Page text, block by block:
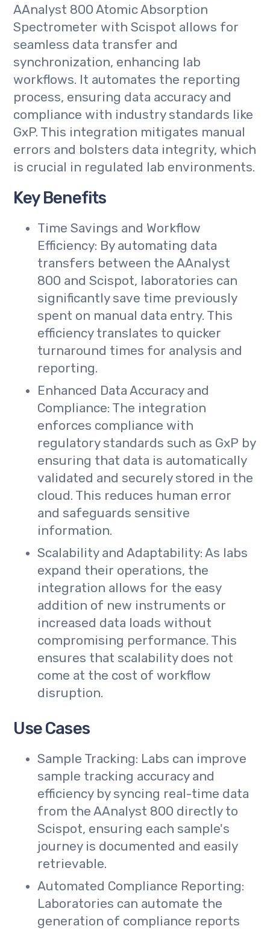
AAnalyst 800 Atomic Absorption
Spectrometer with Scispot allows for
seamless data transfer and
synchronization, enhancing lab
workflows. It automates the reporting
process, ensuring data accuracy and
compliance with industry standards like
GxP. This integration mitigates manual
errors and bolsters data integrity, which
is crucial in regulated lab environments.
Key Benefits
Time Savings and Workflow
Efficiency: By automating data
transfers between the AAnalyst
800 and Scispot, laboratories can
significantly save time previously
spent on manual data entry. This
efficiency translates to quicker
turnaround times for analysis and
reporting.
Enhanced Data Accuracy and
Compliance: The integration
enforces compliance with
regulatory standards such as GxP by
ensuring that data is automatically
validated and securely stored in the
cloud. This reduces human error
and safeguards sensitive
information.
Scalability and Adaptability: As labs
expand their operations, the
integration allows for the easy
addition of new instruments or
increased data loads without
compromising performance. This
ensures that scalability does not
come at the cost of workflow
disruption.
Use Cases
Sample Tracking: Labs can improve
sample tracking accuracy and
efficiency by syncing real-time data
from the AAnalyst 800 directly to
Scispot, ensuring each sample's
journey is documented and easily
retrievable.
Automated Compliance Reporting:
Laboratories can automate the
generation of compliance reports